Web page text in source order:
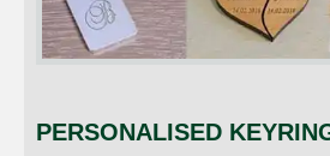
PERSONALISED